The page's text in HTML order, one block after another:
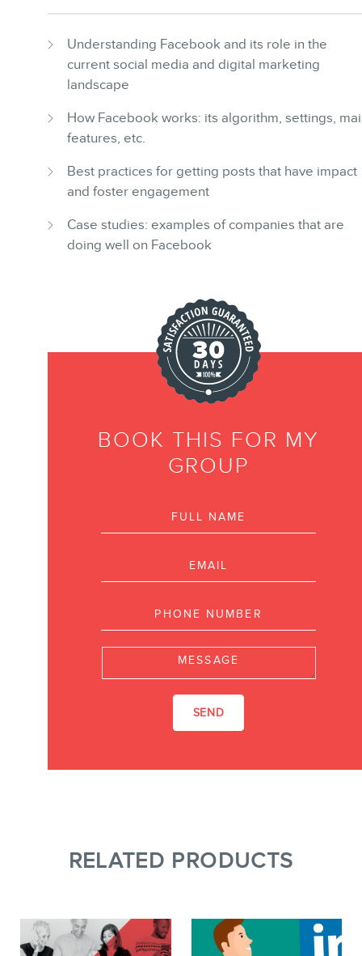
CONTACT
MEMBERS
FR
Understanding Facebook and its role in the
current social media and digital marketing
landscape
How Facebook works: its algorithm, settings,
features, etc.
Best practices for getting posts that have impact
and foster engagement
Case studies: examples of companies that are
doing well on Facebook
BOOK THIS FOR MY
GROUP
RELATED PRODUCTS